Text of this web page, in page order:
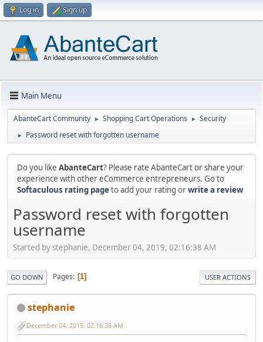
Log in Sign up
Main Menu
AbanteCart Community ► Shopping Cart Operations ► Security
► Password reset with forgotten username
Do you like AbanteCart? Please rate AbanteCart or share your
experience with other eCommerce entrepreneurs. Go to
Softaculous rating pageto add your rating orwrite a review
Password reset with forgotten
username
Started by stephanie, December 04, 2019, 02:16:38 AM
GO DOWN Pages 1 USER ACTIONS
stephanie
December 04, 2019, 02:16:38 AM